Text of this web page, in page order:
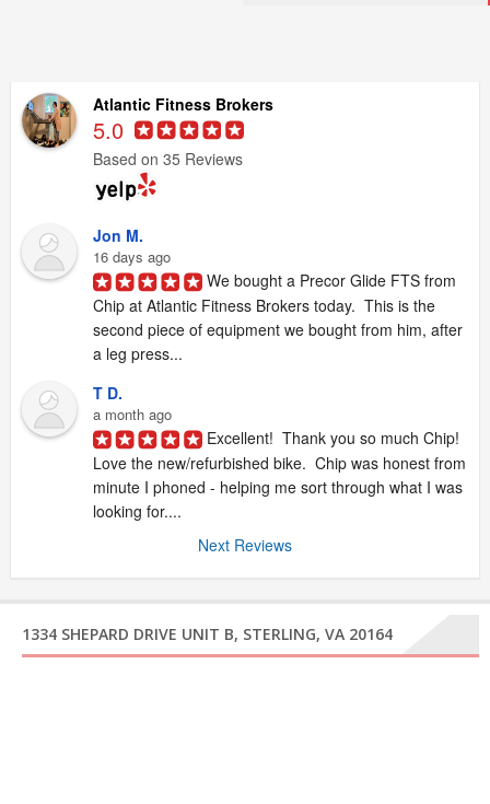
Atlantic Fitness Brokers
5.0
Based on 35 Reviews
Jon M.
16 days ago
We bought a Precor Glide FTS from
Chip at Atlantic Fitness Brokers today.  This is the
second piece of equipment we bought from him, after
a leg press...
T D.
a month ago
Excellent!  Thank you so much Chip!
Love the new/refurbished bike.  Chip was honest from
minute I phoned - helping me sort through what I was
looking for....
Next Reviews
1334 SHEPARD DRIVE UNIT B, STERLING, VA 20164